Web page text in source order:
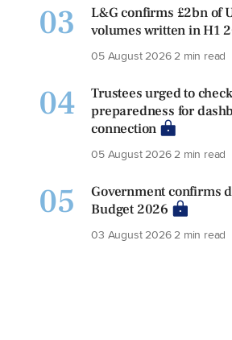
03
L&G confirms £2bn of
volumes written in H1
05 August 20262 min read
04
Trustees urged to
preparedness for
connection
05 August 20262 min read
05
Government confirms
Budget 2026
03 August 20262 min read